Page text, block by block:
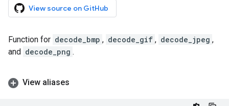
View source on GitHub
Function for decode_bmp , decode_gif , decode_jpeg ,
and decode_png .
View aliases